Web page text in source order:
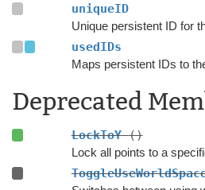
uniqueID
usedIDs
Maps persistent IDs to
Deprecated
LockToY()
Lock all points to a